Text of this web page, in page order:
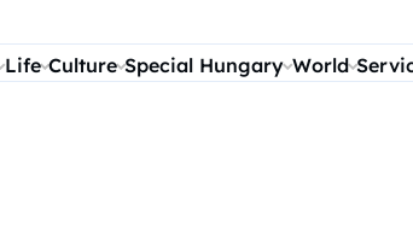
Life Culture Special Hungary World